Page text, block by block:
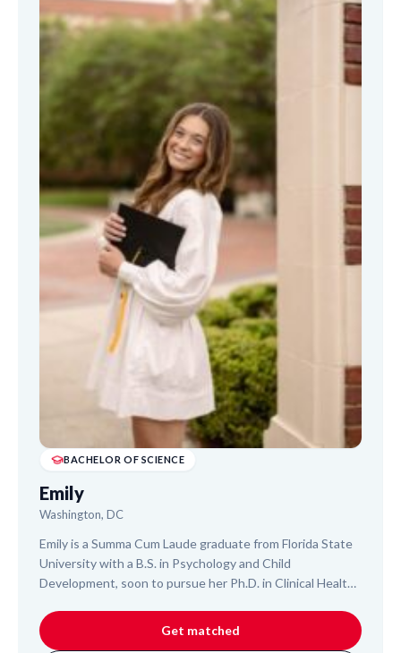
BACHELOR OF SCIENCE
Emily
Washington, DC
Emily is a Summa Cum Laude graduate from Florida State
University with a B.S. in Psychology and Child
Development, soon to pursue her Ph.D. in Clinical Health
Assistant and researcher, she helps students master
complex subjects like Algebra, Statistics, and college-
Get matched